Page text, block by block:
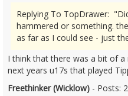
Replying To TopDrawer:
hammered or something.
as far as I could see - just
I think that there was a bit of
next years u17s that played
Freethinker (Wicklow) - Posts: